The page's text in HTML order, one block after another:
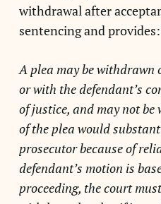
withdrawal after
sentencing and provides:
A plea may be withdrawn
or with the defendant’s
of justice, and may not
of the plea would
prosecutor because of
defendant’s motion is
proceeding, the court